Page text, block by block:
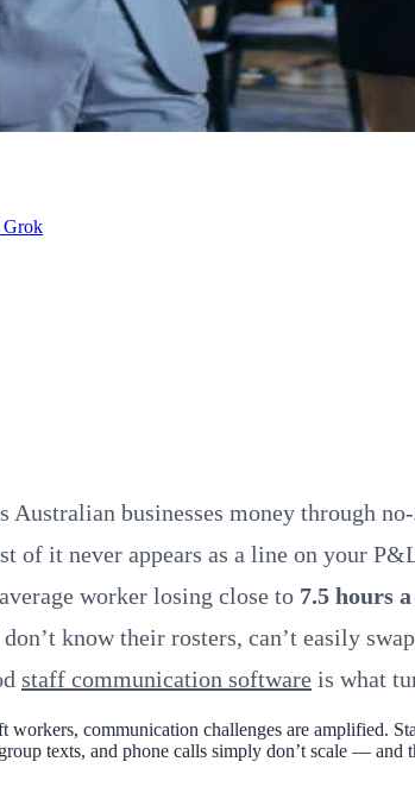
Grok
businesses money through
of it never appears as a line on your
worker losing close to 7.5 hours
know their rosters, can’t easily
staff communication software is what
workers, communication challenges are amplified.
texts, and phone calls simply don’t scale —